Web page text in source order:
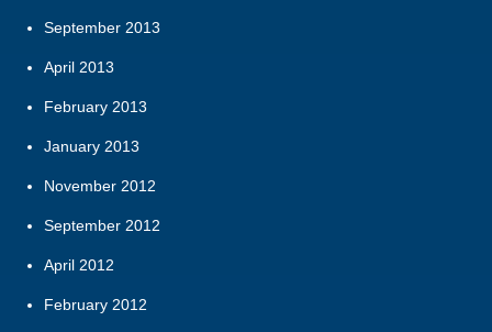
September 2013
April 2013
February 2013
January 2013
November 2012
September 2012
April 2012
February 2012